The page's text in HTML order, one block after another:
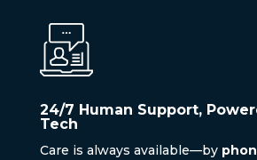
24/7 Human Support,
Tech
Care is always available—by